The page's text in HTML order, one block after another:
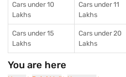
Cars under 10
Lakhs
Cars under 11
Lakhs
Cars under 15
Lakhs
Cars under 20
Lakhs
You are here